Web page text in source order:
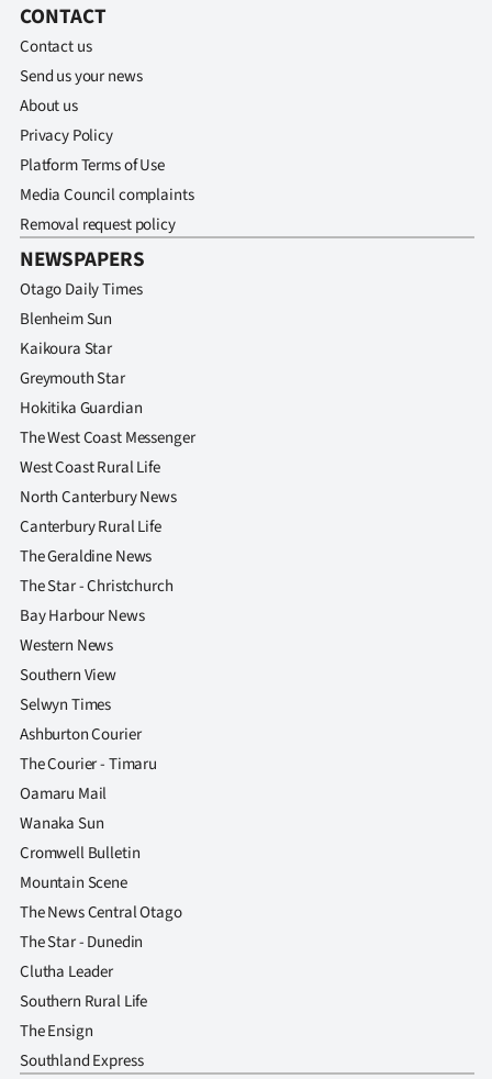
CONTACT
Contact us
Send us your news
About us
Privacy Policy
Platform Terms of Use
Media Council complaints
Removal request policy
NEWSPAPERS
Otago Daily Times
Blenheim Sun
Kaikoura Star
Greymouth Star
Hokitika Guardian
The West Coast Messenger
West Coast Rural Life
North Canterbury News
Canterbury Rural Life
The Geraldine News
The Star - Christchurch
Bay Harbour News
Western News
Southern View
Selwyn Times
Ashburton Courier
The Courier - Timaru
Oamaru Mail
Wanaka Sun
Cromwell Bulletin
Mountain Scene
The News Central Otago
The Star - Dunedin
Clutha Leader
Southern Rural Life
The Ensign
Southland Express